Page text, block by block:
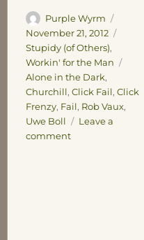
Author
Purple Wyrm
November 21, 2012
Stupidy (of Others),
Workin' for the Man
Alone in the Dark,
Churchill, Click Fail, Click
Frenzy, Fail, Rob Vaux,
Uwe Boll
Leave a
commenton